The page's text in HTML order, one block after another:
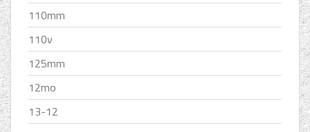
110mm
110v
125mm
12mo
13-12